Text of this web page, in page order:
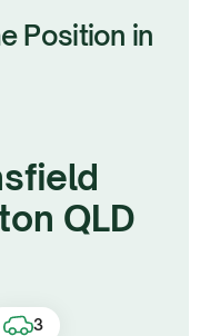
Position in
QLD
3